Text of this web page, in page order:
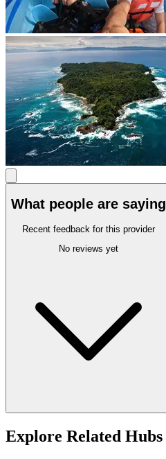
What people are saying
Recent feedback for this provider
No reviews yet
Explore Related Hubs